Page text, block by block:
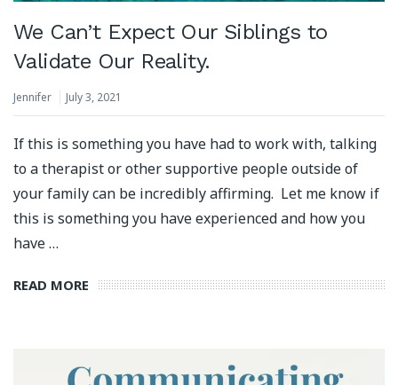
We Can’t Expect Our Siblings to
Validate Our Reality.
Jennifer July 3, 2021
If this is something you have had to work with, talking
to a therapist or other supportive people outside of
your family can be incredibly affirming. Let me know if
this is something you have experienced and how you
have …
READ MORE